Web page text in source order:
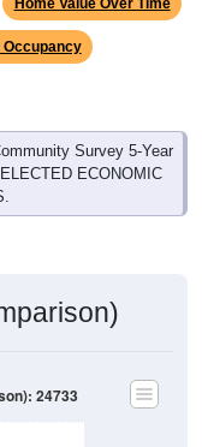
Occupancy
Survey 5-Year
ECONOMIC
24733